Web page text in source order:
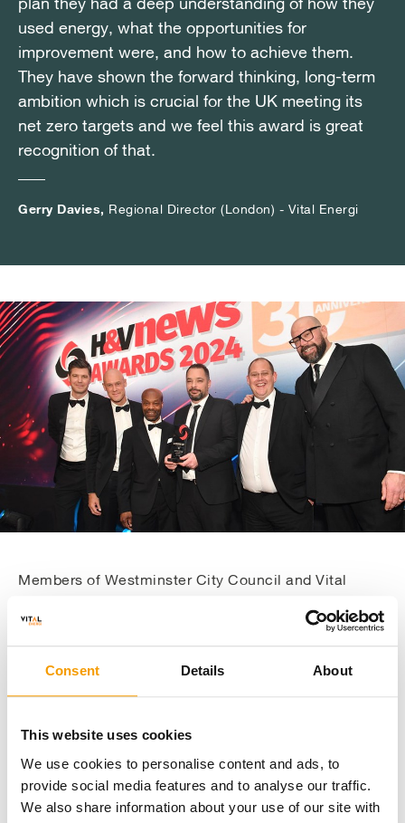
Consent Details About
This website uses cookies
We use cookies to personalise content and ads, to
provide social media features and to analyse our traffic.
We also share information about your use of our site with
used energy, what the opportunities for
improvement were, and how to achieve them.
They have shown the forward thinking, long-term
ambition which is crucial for the UK meeting its
net zero targets and we feel this award is great
recognition of that.
Gerry Davies, Regional Director (London) - Vital Energi
used energy, what the opportunities for
improvement were, and how to achieve them.
They have shown the forward thinking, long-term
ambition which is crucial for the UK meeting its
net zero targets and we feel this award is great
recognition of that.
Gerry Davies, Regional Director (London) - Vital Energi
used energy, what the opportunities for
improvement were, and how to achieve them.
They have shown the forward thinking, long-term
ambition which is crucial for the UK meeting its
net zero targets and we feel this award is great
recognition of that.
Gerry Davies, Regional Director (London) - Vital Energi
Members of Westminster City Council and Vital
Building Engineering Award
About The Project
Phase 1 was a £13 million project which focused on